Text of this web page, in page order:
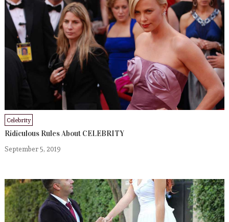
Celebrity
Ridiculous Rules About CELEBRITY
September 5, 2019